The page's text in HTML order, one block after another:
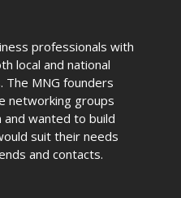
professionals with
local and national
The MNG founders
networking groups
wanted to build
suit their needs
and contacts.